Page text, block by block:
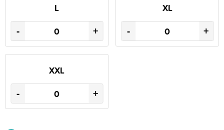
L
- +
XL
- +
XXL
- +